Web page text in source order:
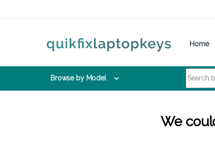
Home
Browse by Model
We